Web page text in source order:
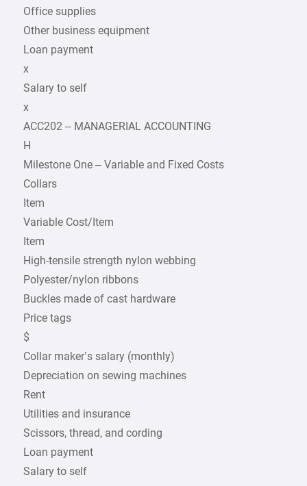
Office supplies
Other business equipment
Loan payment
x
Salary to self
x
ACC202 – MANAGERIAL ACCOUNTING
H
Milestone One – Variable and Fixed Costs
Collars
Item
Variable Cost/Item
Item
High-tensile strength nylon webbing
Polyester/nylon ribbons
Buckles made of cast hardware
Price tags
$
Collar maker’s salary (monthly)
Depreciation on sewing machines
Rent
Utilities and insurance
Scissors, thread, and cording
Loan payment
Salary to self